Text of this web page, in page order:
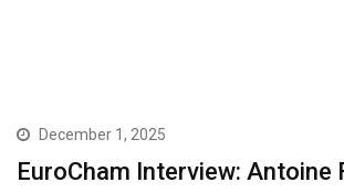
December 1, 2025
EuroCham Interview: Antoine